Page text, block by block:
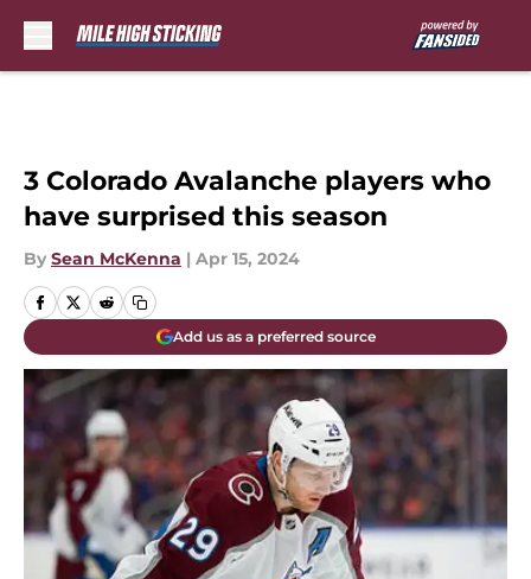
3 Colorado Avalanche players who
have surprised this season
By Sean McKenna | Apr 15, 2024
Add us as a preferred source